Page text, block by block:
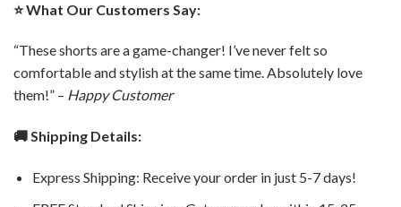
⭐️ What Our Customers Say:
“These shorts are a game-changer! I’ve never felt so
comfortable and stylish at the same time. Absolutely love
them!” – Happy Customer
🚚 Shipping Details:
Express Shipping: Receive your order in just 5-7 days!